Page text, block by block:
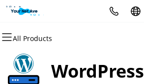
All Products
All Products
Domains
Domain Registration
All Products
Websites
Website Builder
All Products
Hosting
cPanel
All Products
Security
Website Security
All Products
Marketing
Email Marketing
All Products
Email
Professional EmailWordPress